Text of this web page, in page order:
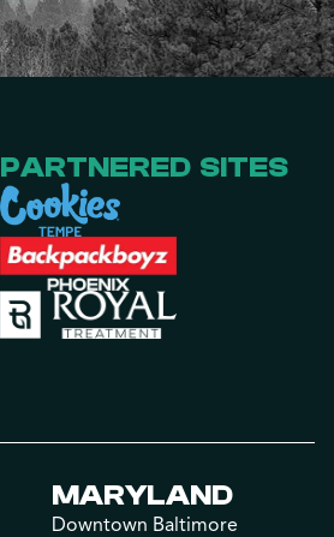
PARTNERED SITES
MARYLAND
Downtown Baltimore